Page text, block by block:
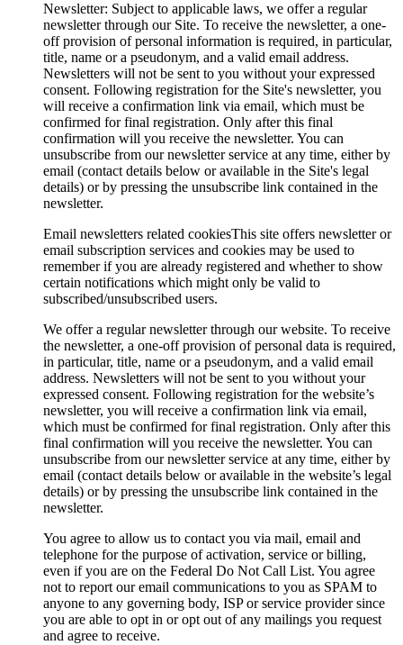
Newsletter: Subject to applicable laws, we offer a regular
newsletter through our Site. To receive the newsletter, a one-
off provision of personal information is required, in particular,
title, name or a pseudonym, and a valid email address.
Newsletters will not be sent to you without your expressed
consent. Following registration for the Site's newsletter, you
will receive a confirmation link via email, which must be
confirmed for final registration. Only after this final
confirmation will you receive the newsletter. You can
unsubscribe from our newsletter service at any time, either by
email (contact details below or available in the Site's legal
details) or by pressing the unsubscribe link contained in the
newsletter.
Email newsletters related cookiesThis site offers newsletter or
email subscription services and cookies may be used to
remember if you are already registered and whether to show
certain notifications which might only be valid to
subscribed/unsubscribed users.
We offer a regular newsletter through our website. To receive
the newsletter, a one-off provision of personal data is required,
in particular, title, name or a pseudonym, and a valid email
address. Newsletters will not be sent to you without your
expressed consent. Following registration for the website’s
newsletter, you will receive a confirmation link via email,
which must be confirmed for final registration. Only after this
final confirmation will you receive the newsletter. You can
unsubscribe from our newsletter service at any time, either by
email (contact details below or available in the website’s legal
details) or by pressing the unsubscribe link contained in the
newsletter.
You agree to allow us to contact you via mail, email and
telephone for the purpose of activation, service or billing,
even if you are on the Federal Do Not Call List. You agree
not to report our email communications to you as SPAM to
anyone to any governing body, ISP or service provider since
you are able to opt in or opt out of any mailings you request
and agree to receive.